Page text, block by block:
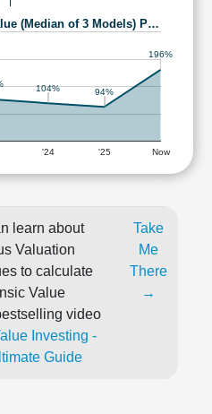
(Median of 3 Models) P…
'24 '25 Now
104% 94%
196%
learn about
Valuation
to calculate
Value
video
Investing -
Guide
Take
Me
There
→